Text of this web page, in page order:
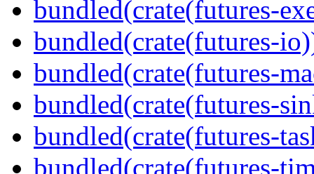
bundled(crate(futures-
bundled(crate(futures-
bundled(crate(futures-
bundled(crate(futures-
bundled(crate(futures-
bundled(crate(futures-